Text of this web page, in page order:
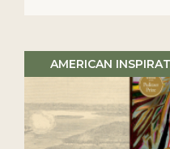
AMERICAN